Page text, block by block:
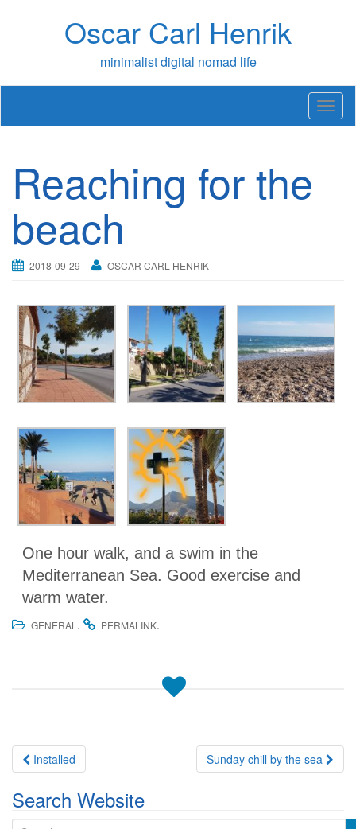
Oscar Carl Henrik
minimalist digital nomad life
T
o
i
n
Reaching for the
beach
2018-09-29 OSCAR CARL HENRIK
One hour walk, and a swim in the
Mediterranean Sea. Good exercise and
warm water.
GENERAL . PERMALINK.
Post
navigation
Installed Sunday chill by the sea
Search Website